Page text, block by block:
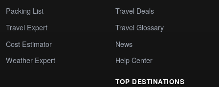
Packing List
Travel Expert
Cost Estimator
Weather Expert
Travel Deals
Travel Glossary
News
Help Center
TOP DESTINATIONS